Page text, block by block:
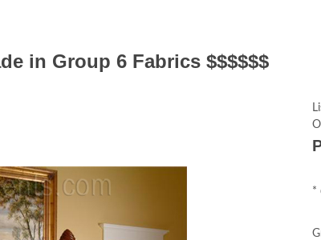
in Group 6 Fabrics $$$$$$
*